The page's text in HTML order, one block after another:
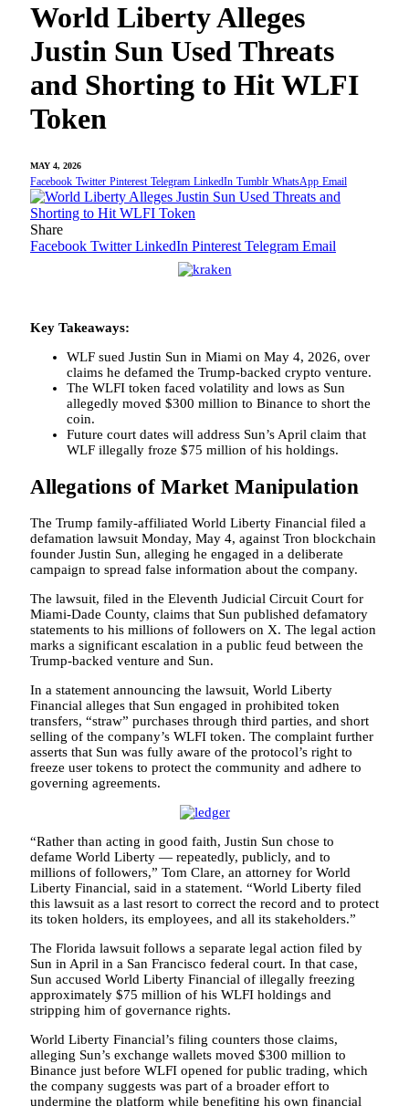
World Liberty Alleges
Justin Sun Used Threats
and Shorting to Hit WLFI
Token
MAY 4, 2026
Facebook Twitter Pinterest Telegram LinkedIn Tumblr WhatsApp Email
Share
Facebook Twitter LinkedIn Pinterest Telegram Email
Key Takeaways:
WLF sued Justin Sun in Miami on May 4, 2026, over
claims he defamed the Trump-backed crypto venture.
The WLFI token faced volatility and lows as Sun
allegedly moved $300 million to Binance to short the
coin.
Future court dates will address Sun’s April claim that
WLF illegally froze $75 million of his holdings.
Allegations of Market Manipulation
The Trump family-affiliated World Liberty Financial filed a
defamation lawsuit Monday, May 4, against Tron blockchain
founder Justin Sun, alleging he engaged in a deliberate
campaign to spread false information about the company.
The lawsuit, filed in the Eleventh Judicial Circuit Court for
Miami-Dade County, claims that Sun published defamatory
statements to his millions of followers on X. The legal action
marks a significant escalation in a public feud between the
Trump-backed venture and Sun.
In a statement announcing the lawsuit, World Liberty
Financial alleges that Sun engaged in prohibited token
transfers, “straw” purchases through third parties, and short
selling of the company’s WLFI token. The complaint further
asserts that Sun was fully aware of the protocol’s right to
freeze user tokens to protect the community and adhere to
governing agreements.
“Rather than acting in good faith, Justin Sun chose to
defame World Liberty — repeatedly, publicly, and to
millions of followers,” Tom Clare, an attorney for World
Liberty Financial, said in a statement. “World Liberty filed
this lawsuit as a last resort to correct the record and to protect
its token holders, its employees, and all its stakeholders.”
The Florida lawsuit follows a separate legal action filed by
Sun in April in a San Francisco federal court. In that case,
Sun accused World Liberty Financial of illegally freezing
approximately $75 million of his WLFI holdings and
stripping him of governance rights.
World Liberty Financial’s filing counters those claims,
alleging Sun’s exchange wallets moved $300 million to
Binance just before WLFI opened for public trading, which
the company suggests was part of a broader effort to
undermine the platform while benefiting his own financial